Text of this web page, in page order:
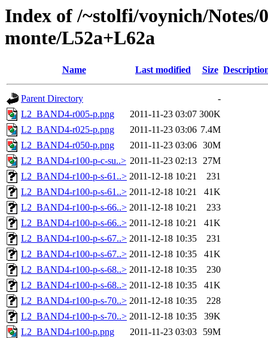
Index of /~stolfi/voynich/
monte/L52a+L62a
Name Last modified Size
Parent Directory
-
L2_BAND4-r005-p.png
2011-11-23 03:07 300K
L2_BAND4-r025-p.png
2011-11-23 03:06 7.4M
L2_BAND4-r050-p.png
2011-11-23 03:06 30M
L2_BAND4-r100-p-c-su..> 2011-11-23 02:13 27M
L2_BAND4-r100-p-s-61..> 2011-12-18 10:21
231
L2_BAND4-r100-p-s-61..> 2011-12-18 10:21
41K
L2_BAND4-r100-p-s-66..> 2011-12-18 10:21
233
L2_BAND4-r100-p-s-66..> 2011-12-18 10:21
41K
L2_BAND4-r100-p-s-67..> 2011-12-18 10:35
231
L2_BAND4-r100-p-s-67..> 2011-12-18 10:35
41K
L2_BAND4-r100-p-s-68..> 2011-12-18 10:35
230
L2_BAND4-r100-p-s-68..> 2011-12-18 10:35
41K
L2_BAND4-r100-p-s-70..> 2011-12-18 10:35
228
L2_BAND4-r100-p-s-70..> 2011-12-18 10:35
39K
L2_BAND4-r100-p.png
2011-11-23 03:03
59M